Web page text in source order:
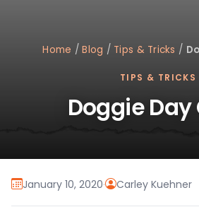
Home /Blog / Tips & Tricks /
TIPS & TRICKS
Doggie Day
January 10, 2020· Carley Kuehner